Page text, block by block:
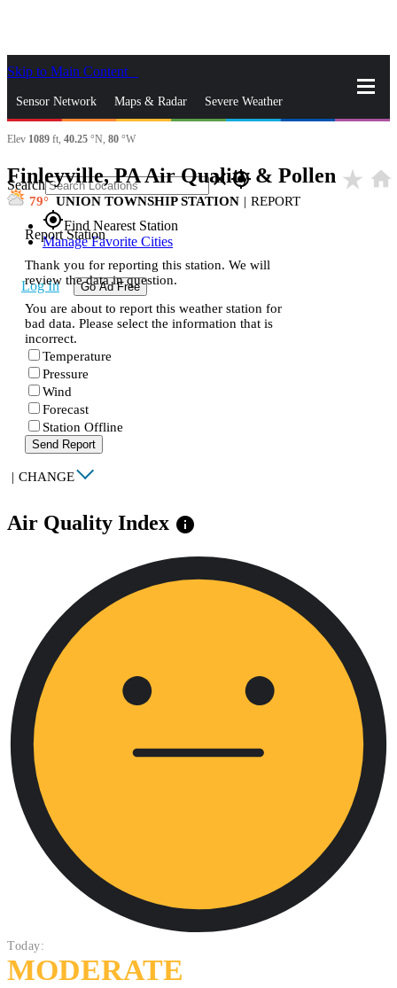
Skip to Main Content
Sensor Network Maps & Radar Severe Weather
News & Blogs Mobile Apps
Search closegps_fixed
gps_fixedFind Nearest Station
Manage Favorite Cities
Log In Go Ad Free
Elev 1089 ft, 40.25 °N, 80 °W
Finleyville, PA Air Quality & Pollen star_rate home
79 UNION TOWNSHIP STATION | REPORT
Report Station
Thank you for reporting this station. We will
review the data in question.
You are about to report this weather station for
bad data. Please select the information that is
incorrect.
Temperature
Pressure
Wind
Forecast
Station Offline
Send Report
| CHANGE
Air Quality Index info
Today:
MODERATE